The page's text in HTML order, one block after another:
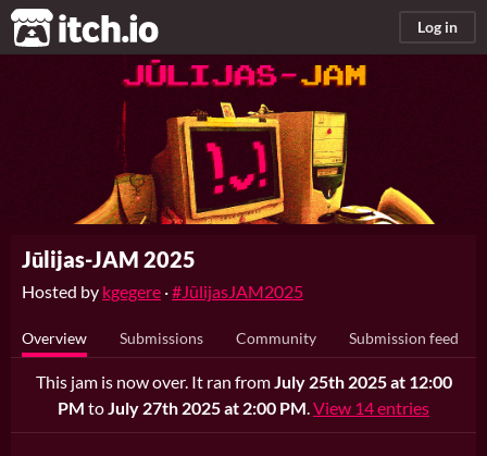
itch.io Log in
Jūlijas-JAM 2025
Hosted by kgegere ·#JūlijasJAM2025
Overview Submissions Community Submission feed
This jam is now over. It ran fromJuly 25th 2025 at 12:00
PM toJuly 27th 2025 at 2:00 PM.View 14 entries